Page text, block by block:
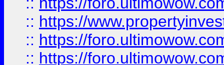
:: https://
:: https://
:: https://